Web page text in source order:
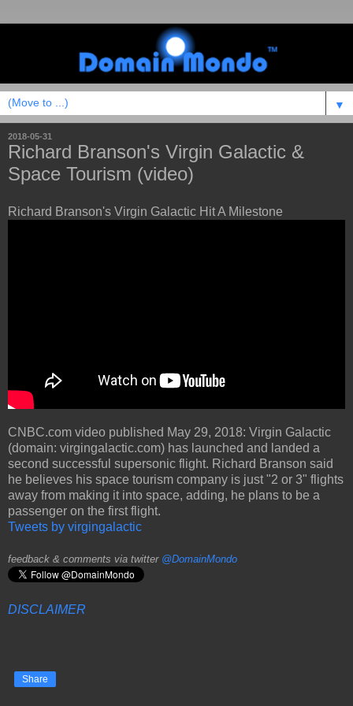
▼
2018-05-31
Richard Branson's Virgin Galactic &
Space Tourism (video)
Richard Branson's Virgin Galactic Hit A Milestone
CNBC.com video published May 29, 2018: Virgin Galactic
(domain: virgingalactic.com) has launched and landed a
second successful supersonic flight. Richard Branson said
he believes his space tourism company is just "2 or 3" flights
away from making it into space, adding, he plans to be a
passenger on the first flight.
Tweets by virgingalactic
feedback & comments via twitter @DomainMondo
DISCLAIMER
Share